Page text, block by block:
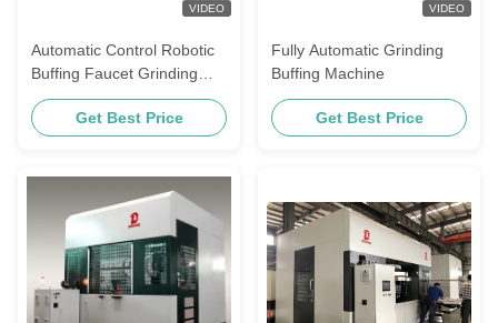
VIDEO
Automatic Control Robotic
Buffing Faucet Grinding
Industrial Stainless Steel
Polishing Machine Machine
Get Best Price
VIDEO
Fully Automatic Grinding
Buffing Machine
Get Best Price